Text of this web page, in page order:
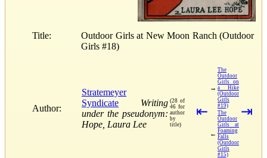
Title:
Outdoor Girls at New Moon Ranch (Outdoor
Girls #18)
Author:
Stratemeyer
Syndicate
Writing
under the pseudonym:
Hope, Laura Lee
(28 of
46 for
author
by
title)
⇤
→
The
Outdoor
Girls on
a Hike
(Outdoor
Girls
#19)
←
The
Outdoor
Girls at
Foaming
Falls
(Outdoor
Girls
#15)
⇥